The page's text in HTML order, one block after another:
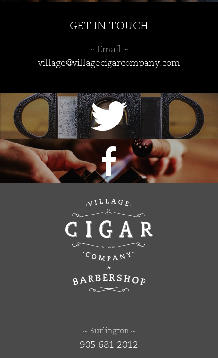
GET IN TOUCH
~ Email ~
village@villagecigarcompany.com
~ Burlington ~
905 681 2012